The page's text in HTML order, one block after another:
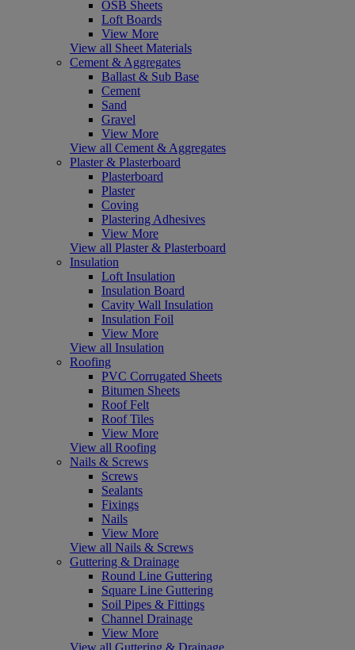
OSB Sheets
Loft Boards
View More
View all Sheet Materials
Cement & Aggregates
Ballast & Sub Base
Cement
Sand
Gravel
View More
View all Cement & Aggregates
Plaster & Plasterboard
Plasterboard
Plaster
Coving
Plastering Adhesives
View More
View all Plaster & Plasterboard
Insulation
Loft Insulation
Insulation Board
Cavity Wall Insulation
Insulation Foil
View More
View all Insulation
Roofing
PVC Corrugated Sheets
Bitumen Sheets
Roof Felt
Roof Tiles
View More
View all Roofing
Nails & Screws
Screws
Sealants
Fixings
Nails
View More
View all Nails & Screws
Guttering & Drainage
Round Line Guttering
Square Line Guttering
Soil Pipes & Fittings
Channel Drainage
View More
View all Guttering & Drainage